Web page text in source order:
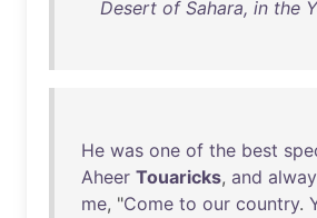
Desert of Sahara, in the
He was one of the best
Aheer Touaricks, and
me, "Come to our country.